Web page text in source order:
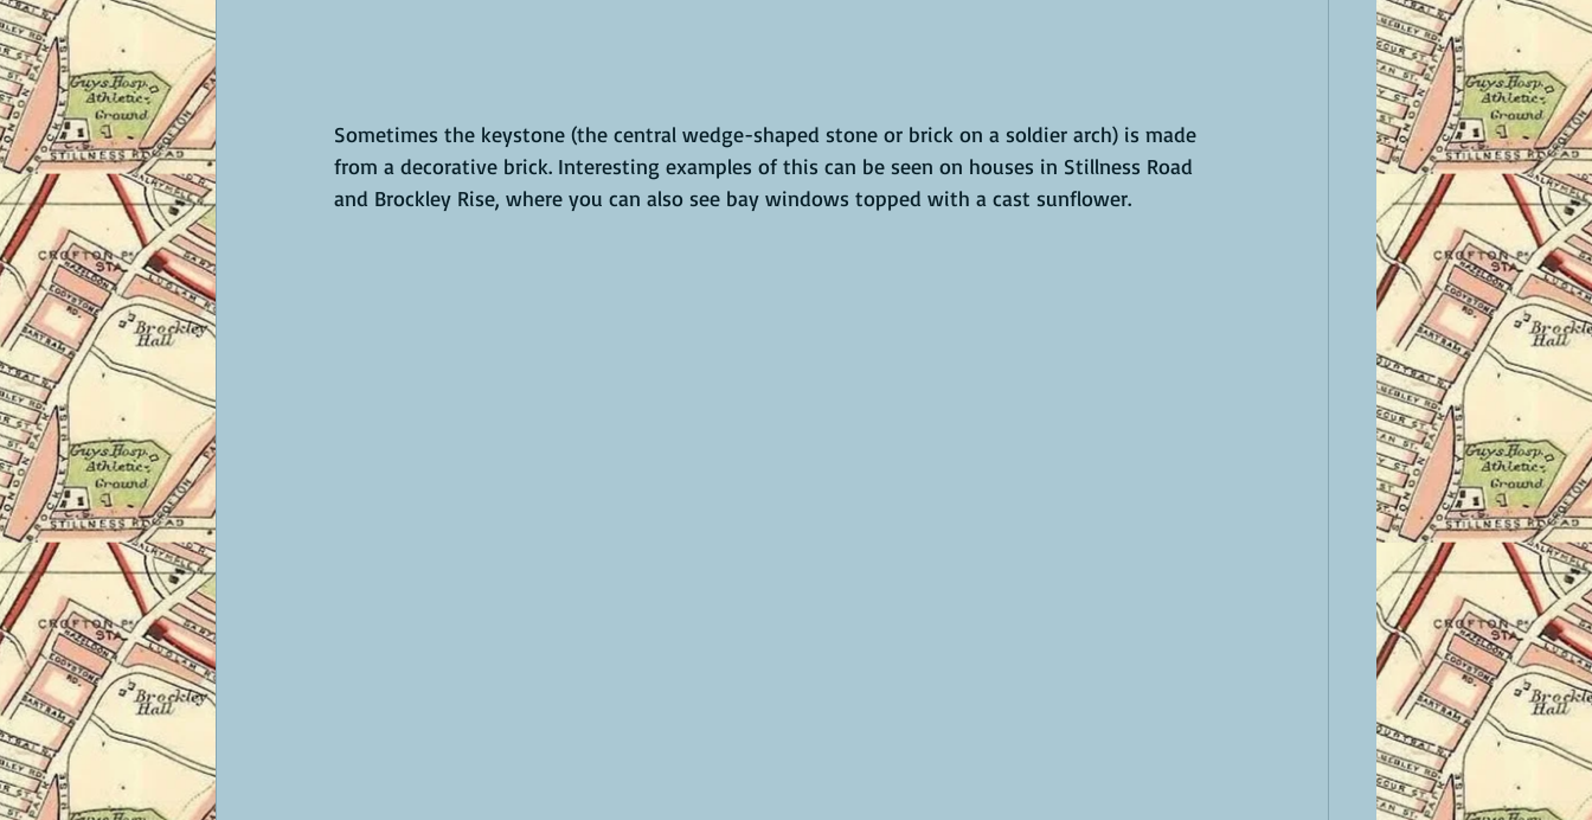
Sometimes the keystone (the central wedge-shaped stone or brick on a soldier arch) is made
from a decorative brick. Interesting examples of this can be seen on houses in Stillness Road
and Brockley Rise, where you can also see bay windows topped with a cast sunflower.